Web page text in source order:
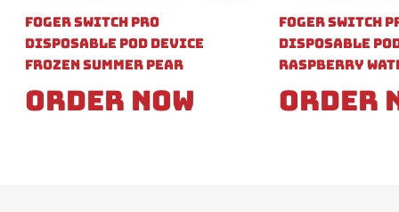
Foger Switch Pro
Disposable Pod Device
Frozen Summer Pear
Order Now
Foger Switch
Disposable
Raspberry
Order